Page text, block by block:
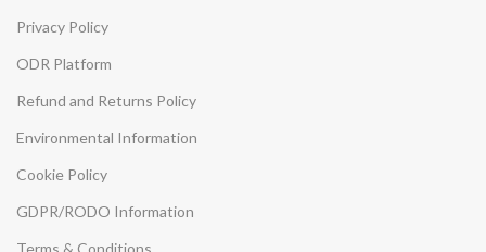
Privacy Policy
ODR Platform
Refund and Returns Policy
Environmental Information
Cookie Policy
GDPR/RODO Information
Terms & Conditions